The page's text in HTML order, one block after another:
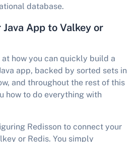
database.
App to Valkey or
how you can quickly build a
app, backed by sorted sets in
and throughout the rest of this
how to do everything with
Redisson to connect your
or Redis. You simply